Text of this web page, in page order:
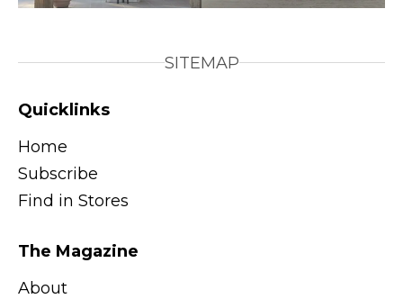
SITEMAP
Quicklinks
Home
Subscribe
Find in Stores
The Magazine
About